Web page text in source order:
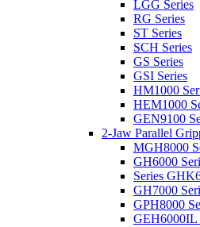
LGG Series
RG Series
ST Series
SCH Series
GS Series
GSI Series
HM1000
HEM1000
GEN9100
2-Jaw Parallel
MGH8000
GH6000
Series
GH7000
GPH8000
GEH6000IL